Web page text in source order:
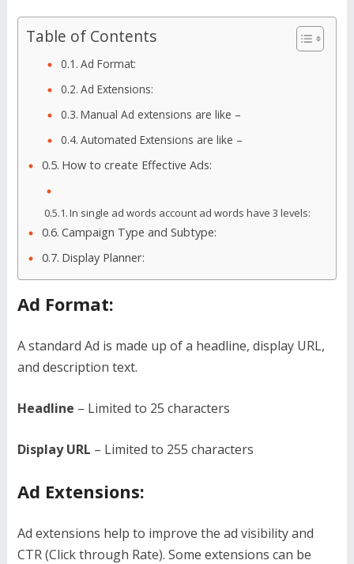
Table of Contents
Ad Format:
Ad Extensions:
Manual Ad extensions are like –
Automated Extensions are like –
How to create Effective Ads:
In single ad words account ad words have 3 levels:
Campaign Type and Subtype:
Display Planner:
Ad Format:
A standard Ad is made up of a headline, display URL,
and description text.
Headline – Limited to 25 characters
Display URL – Limited to 255 characters
Ad Extensions:
Ad extensions help to improve the ad visibility and
CTR (Click through Rate). Some extensions can be